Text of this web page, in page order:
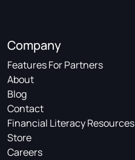
Company
Features For Partners
About
Blog
Contact
Financial Literacy Resources
Store
Careers